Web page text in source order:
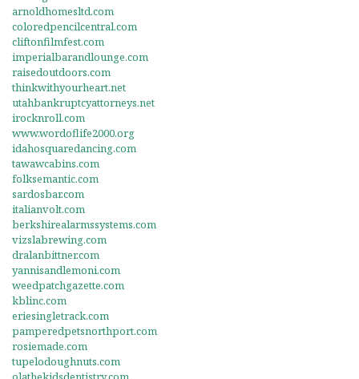
arnoldhomesltd.com
coloredpencilcentral.com
cliftonfilmfest.com
imperialbarandlounge.com
raisedoutdoors.com
thinkwithyourheart.net
utahbankruptcyattorneys.net
irocknroll.com
www.wordoflife2000.org
idahosquaredancing.com
tawawcabins.com
folksemantic.com
sardosbar.com
italianvolt.com
berkshirealarmssystems.com
vizslabrewing.com
dralanbittner.com
yannisandlemoni.com
weedpatchgazette.com
kblinc.com
eriesingletrack.com
pamperedpetsnorthport.com
rosiemade.com
tupelodoughnuts.com